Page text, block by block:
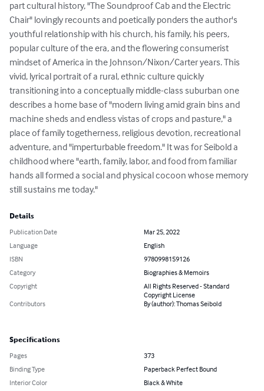
part cultural history, "The Soundproof Cab and the Electric
Chair" lovingly recounts and poetically ponders the author's
youthful relationship with his church, his family, his peers,
popular culture of the era, and the flowering consumerist
mindset of America in the Johnson/Nixon/Carter years. This
vivid, lyrical portrait of a rural, ethnic culture quickly
transitioning into a conceptually middle-class suburban one
describes a home base of "modern living amid grain bins and
machine sheds and endless vistas of crops and pasture," a
place of family togetherness, religious devotion, recreational
adventure, and "imperturbable freedom." It was for Seibold a
childhood where "earth, family, labor, and food from familiar
hands all formed a social and physical cocoon whose memory
still sustains me today."
Details
Publication Date
Mar 25, 2022
Language
English
ISBN
9780998159126
Category
Biographies & Memoirs
Copyright
All Rights Reserved - Standard
Copyright License
Contributors
By (author): Thomas Seibold
Specifications
Pages
373
Binding Type
Paperback Perfect Bound
Interior Color
Black & White